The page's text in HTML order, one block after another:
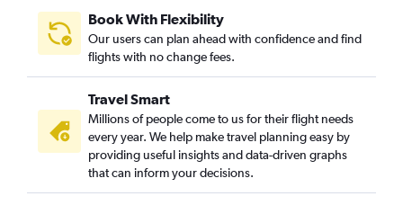
Book With Flexibility
Our users can plan ahead with confidence and find
flights with no change fees.
Travel Smart
Millions of people come to us for their flight needs
every year. We help make travel planning easy by
providing useful insights and data-driven graphs
that can inform your decisions.